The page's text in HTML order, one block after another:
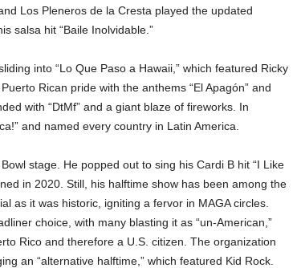
Los Pleneros de la Cresta played the updated
salsa hit “Baile Inolvidable.”
into “Lo Que Paso a Hawaii,” which featured Ricky
Rican pride with the anthems “El Apagón” and
with “DtMf” and a giant blaze of fireworks. In
and named every country in Latin America.
stage. He popped out to sing his Cardi B hit “I Like
in 2020. Still, his halftime show has been among the
as it was historic, igniting a fervor in MAGA circles.
choice, with many blasting it as “un-American,”
Rico and therefore a U.S. citizen. The organization
an “alternative halftime,” which featured Kid Rock.